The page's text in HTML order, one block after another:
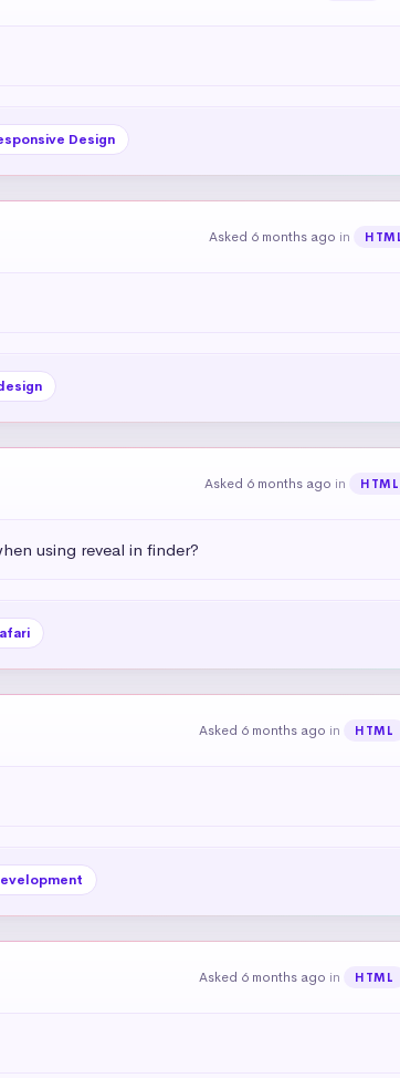
Design
Asked 6 months ago in
Asked 6 months ago in HTML
using reveal in finder?
Asked 6 months ago in HTML
Asked 6 months ago in HTML